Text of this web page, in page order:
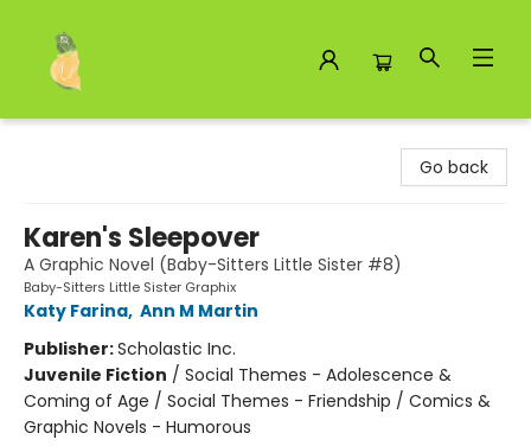
Go back
Karen's Sleepover
A Graphic Novel (Baby-Sitters Little Sister #8)
Baby-Sitters Little Sister Graphix
Katy Farina, Ann M Martin
Publisher:Scholastic Inc.
Juvenile Fiction / Social Themes - Adolescence &
Coming of Age / Social Themes - Friendship / Comics &
Graphic Novels - Humorous